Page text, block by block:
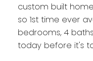
custom built
so 1st time ever
bedrooms, 4
today before it's